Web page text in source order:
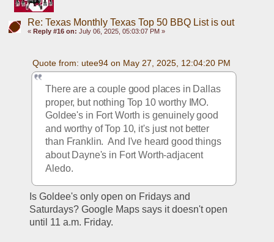
Re: Texas Monthly Texas Top 50 BBQ List is out
« Reply #16 on: July 06, 2025, 05:03:07 PM »
Quote from: utee94 on May 27, 2025, 12:04:20 PM
There are a couple good places in Dallas
proper, but nothing Top 10 worthy IMO.
Goldee's in Fort Worth is genuinely good
and worthy of Top 10, it's just not better
than Franklin.  And I've heard good things
about Dayne's in Fort Worth-adjacent
Aledo.
Is Goldee's only open on Fridays and
Saturdays? Google Maps says it doesn't open
until 11 a.m. Friday.